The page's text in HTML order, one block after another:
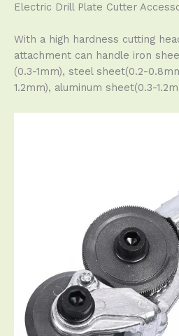
Electric Drill Plate Cutter
With a high hardness cutting
attachment can handle iron
(0.3-1mm), steel sheet(0.2-
1.2mm), aluminum sheet(0.3-